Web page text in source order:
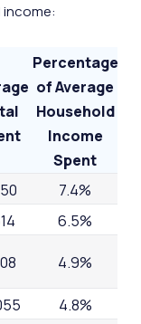
↑ 6.7%
Percentage
of Average
Household
Income
Spent
7.4%
6.5%
4.9%
4.8%